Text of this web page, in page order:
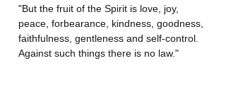
"But the fruit of the Spirit is love, joy,
peace, forbearance, kindness, goodness,
faithfulness, gentleness and self-control.
Against such things there is no law."